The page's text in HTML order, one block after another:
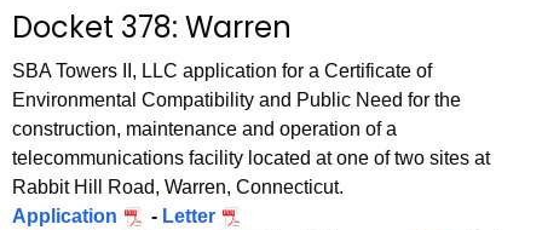
c
h
t
h
e
c
u
Docket 378: Warren
SBA Towers II, LLC application for a Certificate of
Environmental Compatibility and Public Need for the
construction, maintenance and operation of a
telecommunications facility located at one of two sites at
Rabbit Hill Road, Warren, Connecticut.
Application
- Letter